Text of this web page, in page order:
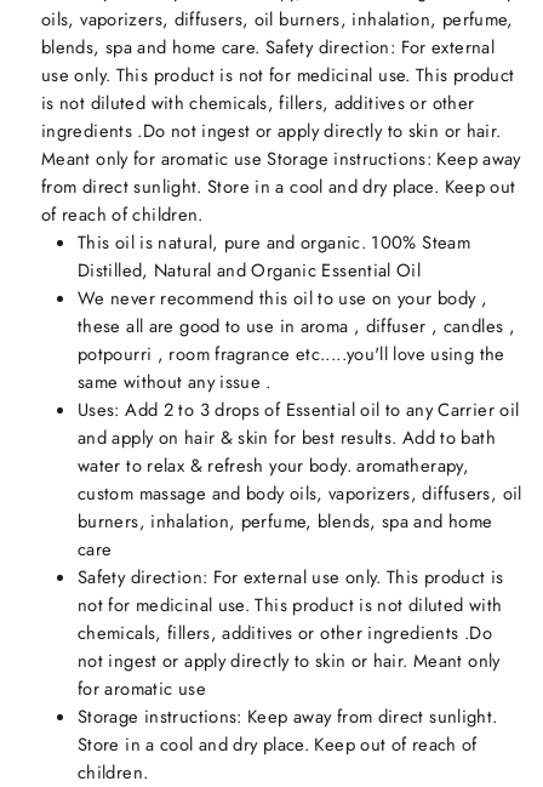
oils, vaporizers, diffusers, oil burners, inhalation, perfume,
blends, spa and home care. Safety direction: For external
use only. This product is not for medicinal use. This product
is not diluted with chemicals, fillers, additives or other
ingredients .Do not ingest or apply directly to skin or hair.
Meant only for aromatic use Storage instructions: Keep away
from direct sunlight. Store in a cool and dry place. Keep out
of reach of children.
This oil is natural, pure and organic. 100% Steam
Distilled, Natural and Organic Essential Oil
We never recommend this oil to use on your body ,
these all are good to use in aroma , diffuser , candles ,
potpourri , room fragrance etc.....you'll love using the
same without any issue .
Uses: Add 2 to 3 drops of Essential oil to any Carrier oil
and apply on hair & skin for best results. Add to bath
water to relax & refresh your body. aromatherapy,
custom massage and body oils, vaporizers, diffusers, oil
burners, inhalation, perfume, blends, spa and home
care
Safety direction: For external use only. This product is
not for medicinal use. This product is not diluted with
chemicals, fillers, additives or other ingredients .Do
not ingest or apply directly to skin or hair. Meant only
for aromatic use
Storage instructions: Keep away from direct sunlight.
Store in a cool and dry place. Keep out of reach of
children.